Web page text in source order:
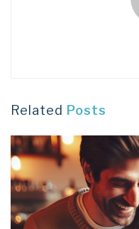
Related Posts